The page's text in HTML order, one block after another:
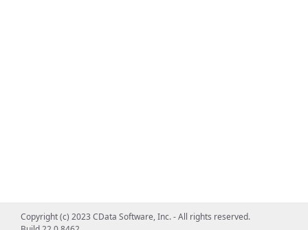
Copyright (c) 2023 CData Software, Inc. - All rights reserved.